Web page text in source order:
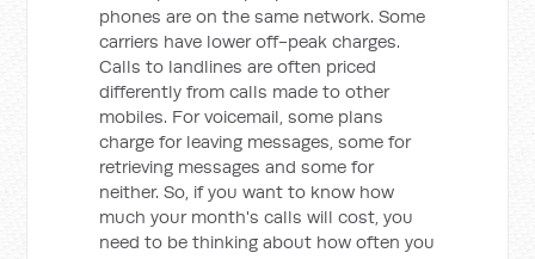
phones are on the same network. Some
carriers have lower off-peak charges.
Calls to landlines are often priced
differently from calls made to other
mobiles. For voicemail, some plans
charge for leaving messages, some for
retrieving messages and some for
neither. So, if you want to know how
much your month's calls will cost, you
need to be thinking about how often you